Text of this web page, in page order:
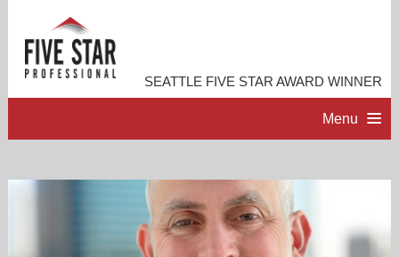
SEATTLE FIVE STAR AWARD WINNER
Menu
PROFESSIONAL PROFILE